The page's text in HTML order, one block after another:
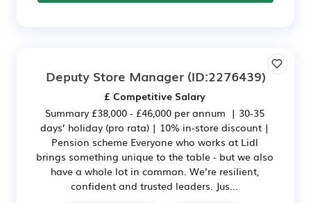
Deputy Store Manager(ID:2276439)
£ Competitive Salary
Summary £38,000 - £46,000 per annum | 30-35
days’ holiday (pro rata) | 10% in-store discount |
Pension scheme Everyone who works at Lidl
brings something unique to the table - but we also
have a whole lot in common. We’re resilient,
confident and trusted leaders. Jus...